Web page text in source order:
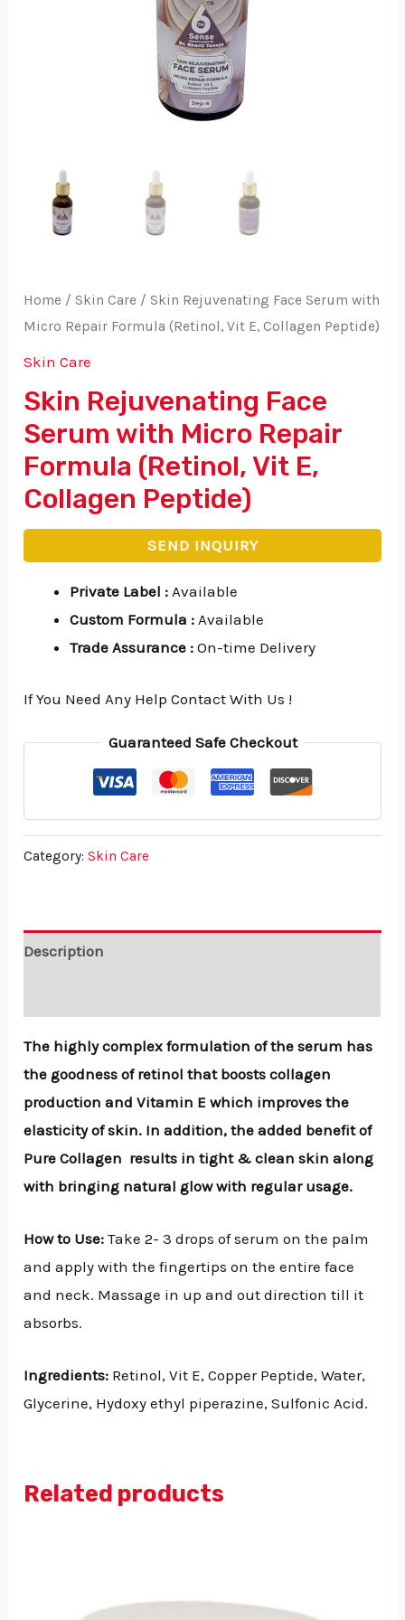
Home / Skin Care / Skin Rejuvenating Face Serum with
Micro Repair Formula (Retinol, Vit E, Collagen Peptide)
Skin Care
Skin Rejuvenating Face
Serum with Micro Repair
Formula (Retinol, Vit E,
Collagen Peptide)
SEND INQUIRY
Private Label :Available
Custom Formula :Available
Trade Assurance :On-time Delivery
If You Need Any Help Contact With Us !
Guaranteed Safe Checkout
Category:Skin Care
Description
The highly complex formulation of the serum has
the goodness of retinol that boosts collagen
production and Vitamin E which improves the
elasticity of skin. In addition, the added benefit of
Pure Collagen results in tight & clean skin along
with bringing natural glow with regular usage.
How to Use:Take 2- 3 drops of serum on the palm
and apply with the fingertips on the entire face
and neck. Massage in up and out direction till it
absorbs.
Ingredients: Retinol, Vit E, Copper Peptide, Water,
Glycerine, Hydoxy ethyl piperazine, Sulfonic Acid.
Related products